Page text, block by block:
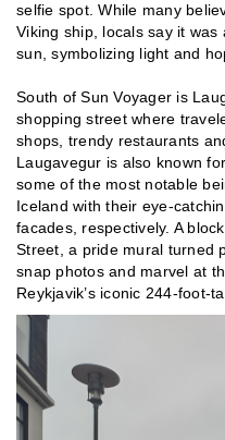
selfie spot. While many
Viking ship, locals say it
sun, symbolizing light and
South of Sun Voyager is
shopping street where
shops, trendy restaurants
Laugavegur is also known
some of the most notable
Iceland with their eye-
facades, respectively. A
Street, a pride mural turned
snap photos and marvel at
Reykjavik’s iconic 244-foot-